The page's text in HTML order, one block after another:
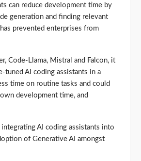
can reduce development time by
generation and finding relevant
prevented enterprises from
Code-Llama, Mistral and Falcon, it
AI coding assistants in a
time on routine tasks and could
development time, and
AI coding assistants into
of Generative AI amongst